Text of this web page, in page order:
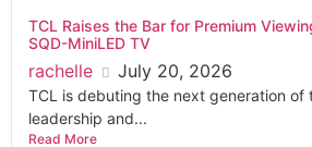
TCL Raises the Bar for Premium
SQD-MiniLED TV
rachelle July 20, 2026
TCL is debuting the next generation of
leadership and...
Read More